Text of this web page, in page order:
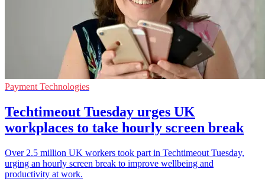
Payment Technologies
Techtimeout Tuesday urges UK
workplaces to take hourly screen break
Over 2.5 million UK workers took part in Techtimeout Tuesday,
urging an hourly screen break to improve wellbeing and
productivity at work.